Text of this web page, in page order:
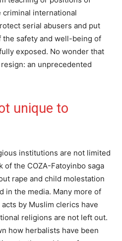
criminal international
serial abusers and put
the safety and well-being of
exposed. No wonder that
an unprecedented
unique to
institutions are not limited
of the COZA-Fatoyinbo saga
rape and child molestation
in the media. Many more of
by Muslim clerics have
religions are not left out.
how herbalists have been